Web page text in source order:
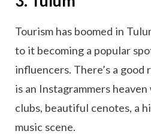
Tourism has boomed in
to it becoming a popular
influencers. There’s a good
is an Instagrammers
clubs, beautiful cenotes, a
music scene.